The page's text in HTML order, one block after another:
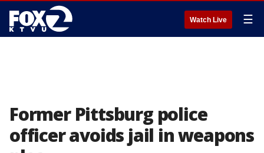
Watch Live ☰
Former Pittsburg police
officer avoids jail in weapons